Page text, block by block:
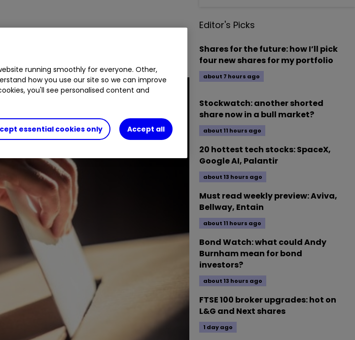
issue of pay is top of the
Editor's Picks
Shares for the future: how I’ll pick
four new shares for my portfolio
about 7 hours ago
Stockwatch: another shorted
share now in a bull market?
about 11 hours ago
20 hottest tech stocks: SpaceX,
Google AI, Palantir
about 13 hours ago
Must read weekly preview: Aviva,
Bellway, Entain
about 11 hours ago
Bond Watch: what could Andy
Burnham mean for bond
investors?
about 13 hours ago
FTSE 100 broker upgrades: hot on
L&G and Next shares
1 day ago
running smoothly for everyone. Other,
how you use our site so we can improve
you'll see personalised content and
essential cookies only Accept all